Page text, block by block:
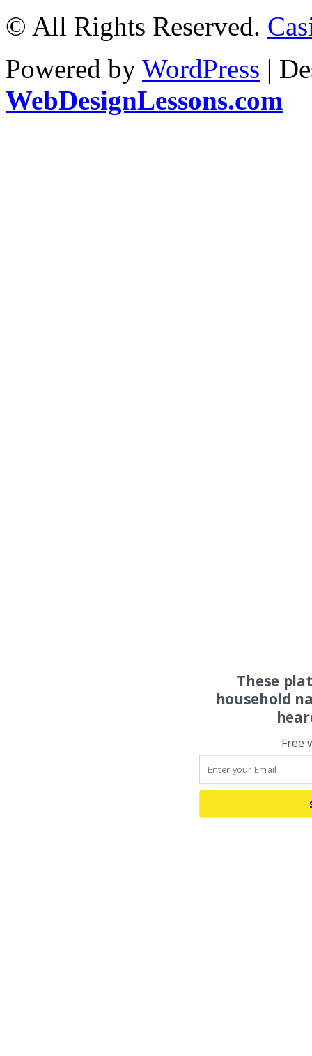
© All Rights Reserved.
Powered by WordPress |
WebDesignLessons.com
These
household
Free